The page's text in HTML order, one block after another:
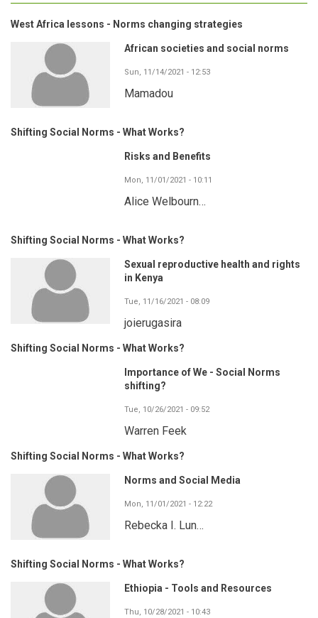
West Africa lessons - Norms changing strategies
African societies and social norms
Sun, 11/14/2021 - 12:53
Mamadou
Shifting Social Norms - What Works?
Risks and Benefits
Mon, 11/01/2021 - 10:11
Alice Welbourn…
Shifting Social Norms - What Works?
Sexual reproductive health and rights
in Kenya
Tue, 11/16/2021 - 08:09
joierugasira
Shifting Social Norms - What Works?
Importance of We - Social Norms
shifting?
Tue, 10/26/2021 - 09:52
Warren Feek
Shifting Social Norms - What Works?
Norms and Social Media
Mon, 11/01/2021 - 12:22
Rebecka I. Lun…
Shifting Social Norms - What Works?
Ethiopia - Tools and Resources
Thu, 10/28/2021 - 10:43